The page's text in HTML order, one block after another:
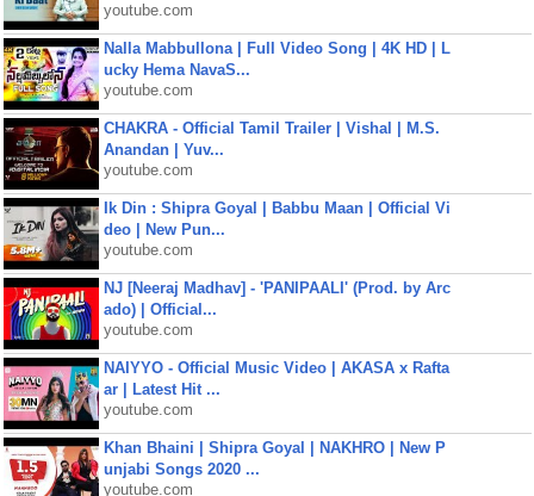
youtube.com
Nalla Mabbullona | Full Video Song | 4K HD | L
ucky Hema NavaS...
youtube.com
CHAKRA - Official Tamil Trailer | Vishal | M.S.
Anandan | Yuv...
youtube.com
Ik Din : Shipra Goyal | Babbu Maan | Official Vi
deo | New Pun...
youtube.com
NJ [Neeraj Madhav] - 'PANIPAALI' (Prod. by Arc
ado) | Official...
youtube.com
NAIYYO - Official Music Video | AKASA x Rafta
ar | Latest Hit ...
youtube.com
Khan Bhaini | Shipra Goyal | NAKHRO | New P
unjabi Songs 2020 ...
youtube.com